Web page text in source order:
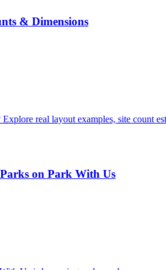
& Dimensions
real layout examples, site count
on Park With Us